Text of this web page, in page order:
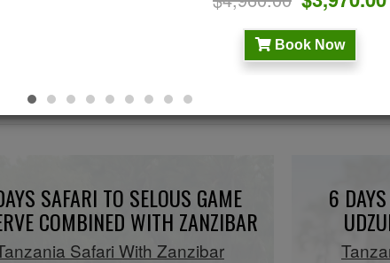
BUSH AND BEACH GETWAY
SAFARI TO SELOUS GAME
COMBINED WITH ZANZIBAR
Safari With Zanzibar
6